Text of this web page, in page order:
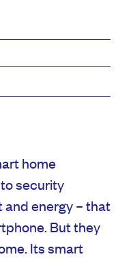
home
security
energy – that
But they
Its smart